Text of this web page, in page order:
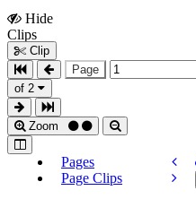
Hide
Clips
Clip
Page
of 2
Zoom
Pages
Page Clips